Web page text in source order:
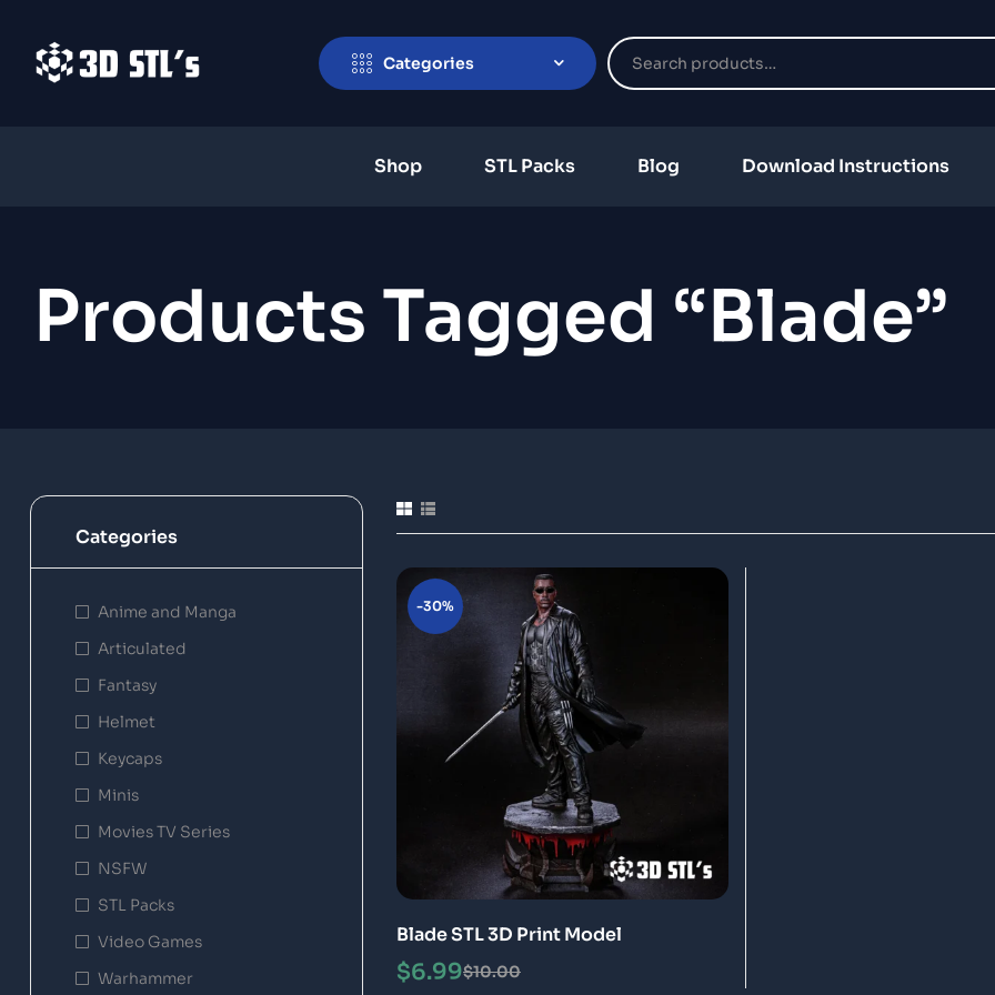
Categories
Shop STL Packs Blog Download Instructions
Products Tagged “Blade”
-30%
Blade STL 3D Print Model
$10.00
$6.99
Categories
Anime and Manga
Articulated
Fantasy
Helmet
Keycaps
Minis
Movies TV Series
NSFW
STL Packs
Video Games
Warhammer